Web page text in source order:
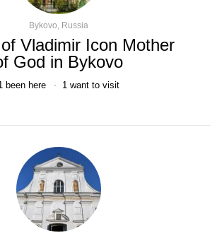
Bykovo, Russia
Vladimir Icon Mother
God in Bykovo
been here 1 want to visit